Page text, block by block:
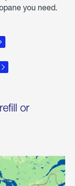
you need.
or